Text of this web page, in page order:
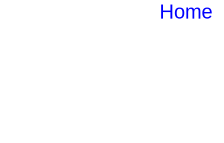
Home